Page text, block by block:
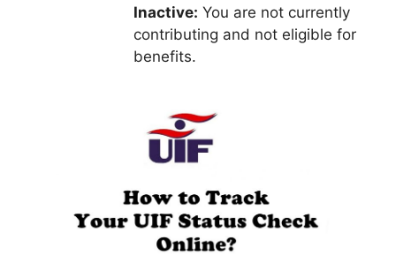
Inactive: You are not currently
contributing and not eligible for
benefits.